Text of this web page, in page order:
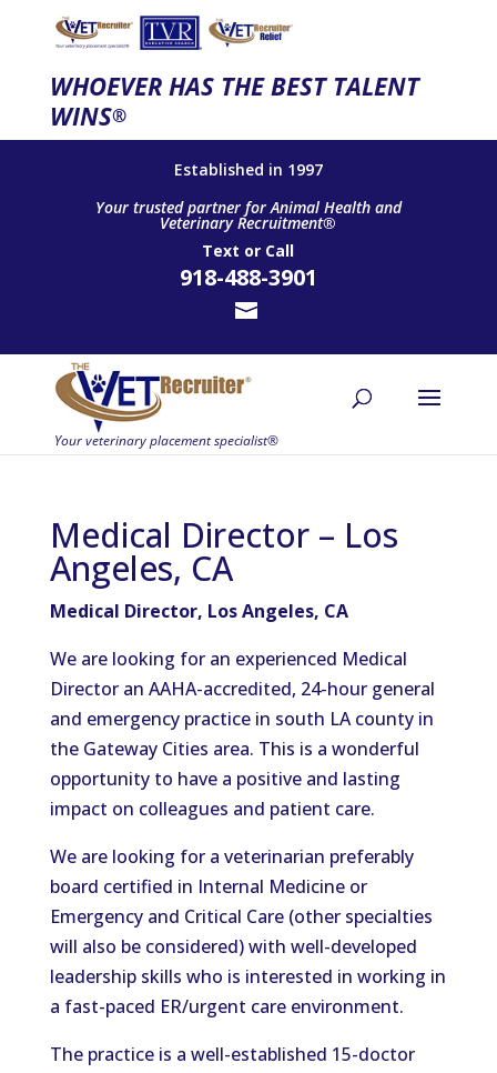
WHOEVER HAS THE BEST TALENT
WINS®
Established in 1997
Your trusted partner for Animal Health and
Veterinary Recruitment®
Text or Call
918-488-3901
Medical Director – Los
Angeles, CA
Medical Director, Los Angeles, CA
We are looking for an experienced Medical
Director an AAHA-accredited, 24-hour general
and emergency practice in south LA county in
the Gateway Cities area. This is a wonderful
opportunity to have a positive and lasting
impact on colleagues and patient care.
We are looking for a veterinarian preferably
board certified in Internal Medicine or
Emergency and Critical Care (other specialties
will also be considered) with well-developed
leadership skills who is interested in working in
a fast-paced ER/urgent care environment.
The practice is a well-established 15-doctor